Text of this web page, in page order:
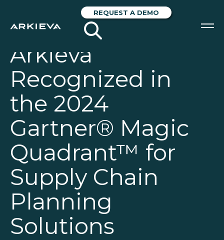
REQUEST A DEMO
SOLUTIONS
RESOURCES
NEWS & EVENTS
ABOUT
BLOG
REQUEST A DEMO
Blog
Arkieva
Recognized in
the 2024
Gartner® Magic
Quadrant™ for
Supply Chain
Planning
Solutions